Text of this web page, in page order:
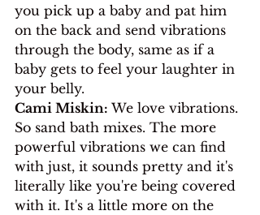
you pick up a baby and pat him
on the back and send vibrations
through the body, same as if a
baby gets to feel your laughter in
your belly.
Cami Miskin: We love vibrations.
So sand bath mixes. The more
powerful vibrations we can find
with just, it sounds pretty and it's
literally like you're being covered
with it. It's a little more on the